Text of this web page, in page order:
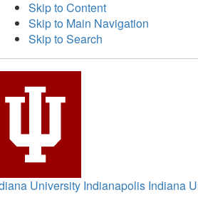
Skip to Content
Skip to Main Navigation
Skip to Search
University Indianapolis Indiana